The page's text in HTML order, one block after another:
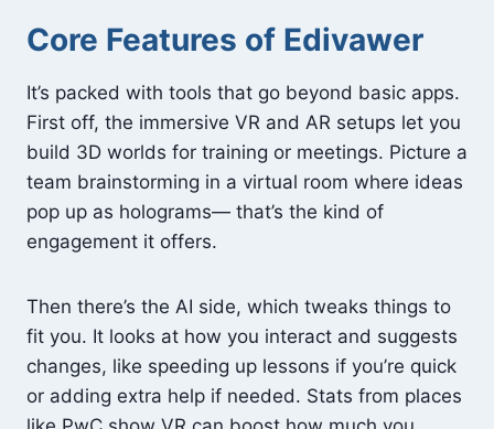
Core Features of Edivawer
It’s packed with tools that go beyond basic apps.
First off, the immersive VR and AR setups let you
build 3D worlds for training or meetings. Picture a
team brainstorming in a virtual room where ideas
pop up as holograms— that’s the kind of
engagement it offers.
Then there’s the AI side, which tweaks things to
fit you. It looks at how you interact and suggests
changes, like speeding up lessons if you’re quick
or adding extra help if needed. Stats from places